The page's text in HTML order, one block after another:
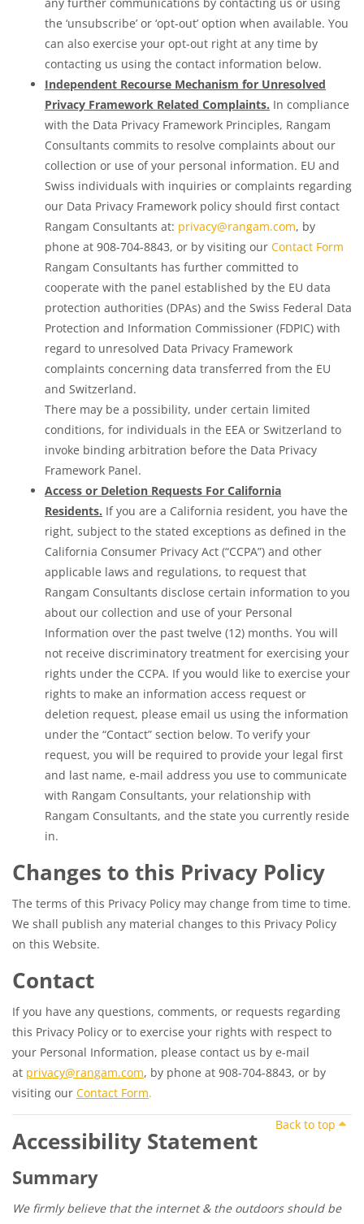
the ‘unsubscribe’ or ‘opt-out’ option when available. You
can also exercise your opt-out right at any time by
contacting us using the contact information below.
Independent Recourse Mechanism for Unresolved
Privacy Framework Related Complaints. In compliance
with the Data Privacy Framework Principles, Rangam
Consultants commits to resolve complaints about our
collection or use of your personal information. EU and
Swiss individuals with inquiries or complaints regarding
our Data Privacy Framework policy should first contact
Rangam Consultants at: privacy@rangam.com, by
phone at 908-704-8843, or by visiting our Contact Form
Rangam Consultants has further committed to
cooperate with the panel established by the EU data
protection authorities (DPAs) and the Swiss Federal Data
Protection and Information Commissioner (FDPIC) with
regard to unresolved Data Privacy Framework
complaints concerning data transferred from the EU
and Switzerland.
There may be a possibility, under certain limited
conditions, for individuals in the EEA or Switzerland to
invoke binding arbitration before the Data Privacy
Framework Panel.
Access or Deletion Requests For California
Residents. If you are a California resident, you have the
right, subject to the stated exceptions as defined in the
California Consumer Privacy Act (“CCPA”) and other
applicable laws and regulations, to request that
Rangam Consultants disclose certain information to you
about our collection and use of your Personal
Information over the past twelve (12) months. You will
not receive discriminatory treatment for exercising your
rights under the CCPA. If you would like to exercise your
rights to make an information access request or
deletion request, please email us using the information
under the “Contact” section below. To verify your
request, you will be required to provide your legal first
and last name, e-mail address you use to communicate
with Rangam Consultants, your relationship with
Rangam Consultants, and the state you currently reside
in.
Changes to this Privacy Policy
The terms of this Privacy Policy may change from time to time.
We shall publish any material changes to this Privacy Policy
on this Website.
Contact
If you have any questions, comments, or requests regarding
this Privacy Policy or to exercise your rights with respect to
your Personal Information, please contact us by e-mail
at privacy@rangam.com, by phone at 908-704-8843, or by
visiting our Contact Form.
Back to top
Accessibility Statement
Summary
We firmly believe that the internet & the outdoors should be